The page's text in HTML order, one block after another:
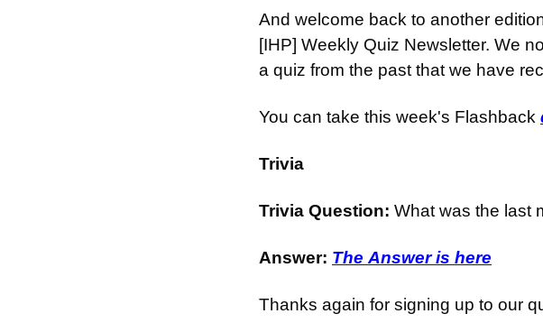
And welcome back to another
[IHP] Weekly Quiz Newsletter. We
a quiz from the past that we have
You can take this week's Flashback
Trivia
Trivia Question: What was the last
Answer: The Answer is here
Thanks again for signing up to our